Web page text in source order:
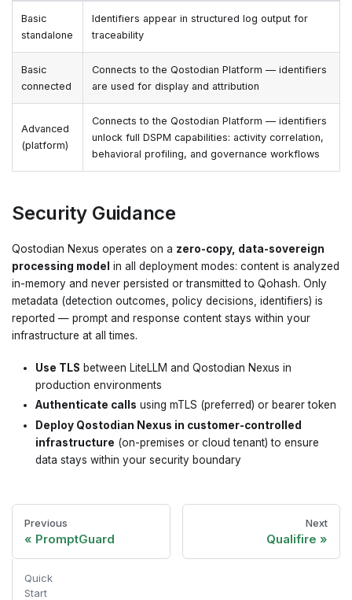
Basic
standalone
Identifiers appear in structured log output for
traceability
Basic
connected
Connects to the Qostodian Platform — identifiers
are used for display and attribution
Advanced
(platform)
Connects to the Qostodian Platform — identifiers
unlock full DSPM capabilities: activity correlation,
behavioral profiling, and governance workflows
Security Guidance
Qostodian Nexus operates on a zero-copy, data-sovereign
processing model in all deployment modes: content is analyzed
in-memory and never persisted or transmitted to Qohash. Only
metadata (detection outcomes, policy decisions, identifiers) is
reported — prompt and response content stays within your
infrastructure at all times.
Use TLS between LiteLLM and Qostodian Nexus in
production environments
Authenticate calls using mTLS (preferred) or bearer token
Deploy Qostodian Nexus in customer-controlled
infrastructure (on-premises or cloud tenant) to ensure
data stays within your security boundary
Previous
PromptGuard
Next
Qualifire
Quick
Start